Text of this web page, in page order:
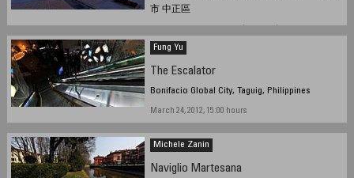
市 中正區
Fung Yu
The Escalator
Bonifacio Global City, Taguig, Philippines
March 24, 2012, 15:00 hours
Michele Zanin
Naviglio Martesana